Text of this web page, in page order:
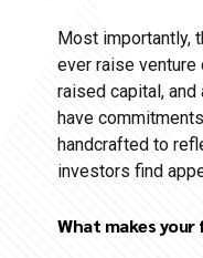
Most importantly,
ever raise venture
raised capital,
have
handcrafted to
investors find
What makes